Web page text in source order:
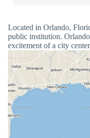
Located in Orlando,
public institution.
excitement of a city